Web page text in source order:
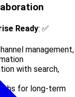
Ready: ✅
management,
with search,
for long-term